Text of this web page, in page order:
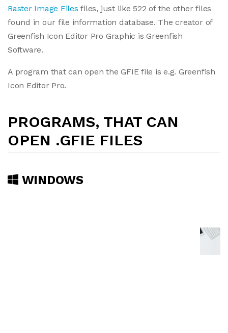
Raster Image Files files, just like 522 of the other files
found in our file information database. The creator of
Greenfish Icon Editor Pro Graphic is Greenfish
Software.
A program that can open the GFIE file is e.g. Greenfish
Icon Editor Pro.
PROGRAMS, THAT CAN
OPEN .GFIE FILES
WINDOWS